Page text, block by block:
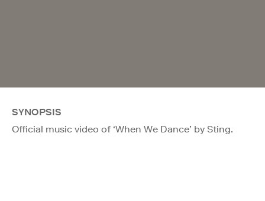
SYNOPSIS
Official music video of ‘When We Dance’ by Sting.